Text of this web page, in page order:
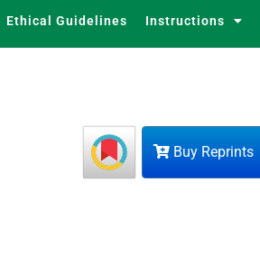
Ethical Guidelines Instructions
Buy Reprints